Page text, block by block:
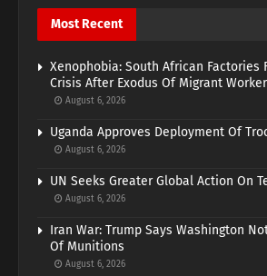
Most Recent
Xenophobia: South African Factories
Crisis After Exodus Of Migrant
August 6, 2026
Uganda Approves Deployment Of
August 6, 2026
UN Seeks Greater Global Action On
August 6, 2026
Iran War: Trump Says Washington
Of Munitions
August 6, 2026